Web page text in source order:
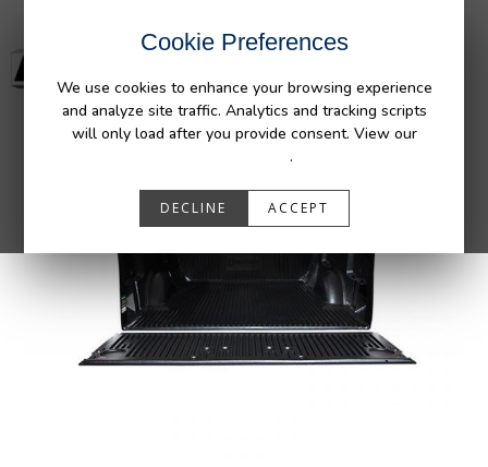
Cookie Preferences
We use cookies to enhance your browsing experience
and analyze site traffic. Analytics and tracking scripts
will only load after you provide consent. View our
.
DECLINE ACCEPT